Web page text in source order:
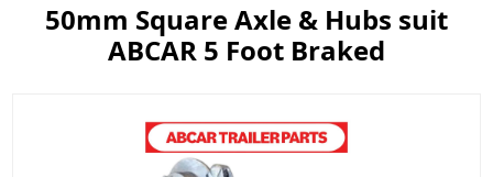
50mm Square Axle & Hubs suit
ABCAR 5 Foot Braked